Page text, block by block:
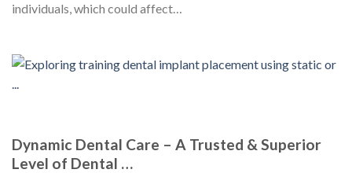
individuals, which could affect…
Dynamic Dental Care – A Trusted & Superior
Level of Dental …